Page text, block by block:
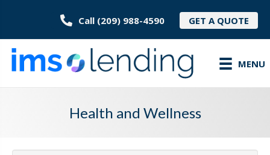
Call (209) 988-4590 GET A QUOTE
MENU
Health and Wellness